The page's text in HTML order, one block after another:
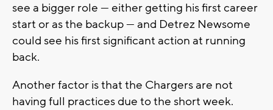
see a bigger role — either getting his first career
start or as the backup — and Detrez Newsome
could see his first significant action at running
back.
Another factor is that the Chargers are not
having full practices due to the short week.